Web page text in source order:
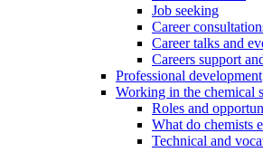
Job seeking
Career
Career talks and
Careers support
Professional development
Working in the chemical
Roles and
What do chemists
Technical and